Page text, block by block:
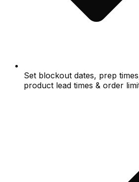
Set blockout dates, prep
product lead times & order